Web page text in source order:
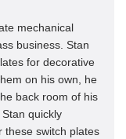
mechanical
business. Stan
for decorative
on his own, he
back room of his
quickly
these switch plates